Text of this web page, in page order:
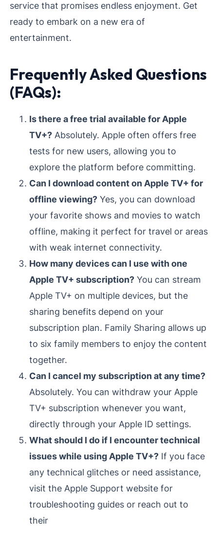
service that promises endless enjoyment. Get
ready to embark on a new era of
entertainment.
Frequently Asked Questions
(FAQs):
Is there a free trial available for Apple
TV+? Absolutely. Apple often offers free
tests for new users, allowing you to
explore the platform before committing.
Can I download content on Apple TV+ for
offline viewing? Yes, you can download
your favorite shows and movies to watch
offline, making it perfect for travel or areas
with weak internet connectivity.
How many devices can I use with one
Apple TV+ subscription? You can stream
Apple TV+ on multiple devices, but the
sharing benefits depend on your
subscription plan. Family Sharing allows up
to six family members to enjoy the content
together.
Can I cancel my subscription at any time?
Absolutely. You can withdraw your Apple
TV+ subscription whenever you want,
directly through your Apple ID settings.
What should I do if I encounter technical
issues while using Apple TV+? If you face
any technical glitches or need assistance,
visit the Apple Support website for
troubleshooting guides or reach out to
their